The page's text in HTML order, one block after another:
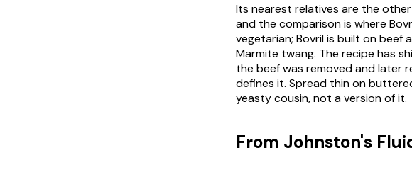
Its nearest relatives are the
and the comparison is where
vegetarian; Bovril is built on
Marmite twang. The recipe has
the beef was removed and later
defines it. Spread thin on
yeasty cousin, not a version of it.
From Johnston's